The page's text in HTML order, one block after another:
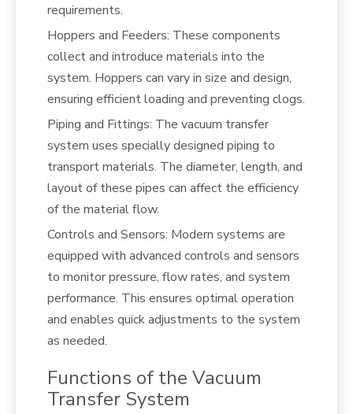
requirements.
Hoppers and Feeders: These components
collect and introduce materials into the
system. Hoppers can vary in size and design,
ensuring efficient loading and preventing clogs.
Piping and Fittings: The vacuum transfer
system uses specially designed piping to
transport materials. The diameter, length, and
layout of these pipes can affect the efficiency
of the material flow.
Controls and Sensors: Modern systems are
equipped with advanced controls and sensors
to monitor pressure, flow rates, and system
performance. This ensures optimal operation
and enables quick adjustments to the system
as needed.
Functions of the Vacuum
Transfer System